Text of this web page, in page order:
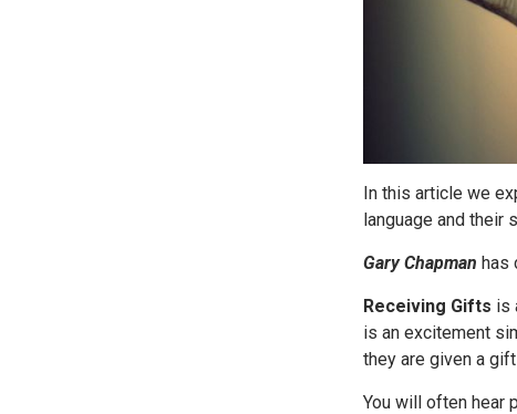
In this article we
language and their
Gary Chapman has
Receiving Gifts is
is an excitement
they are given a
You will often hear